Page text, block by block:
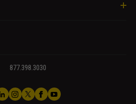
877.398.3030improve the
functionality
and